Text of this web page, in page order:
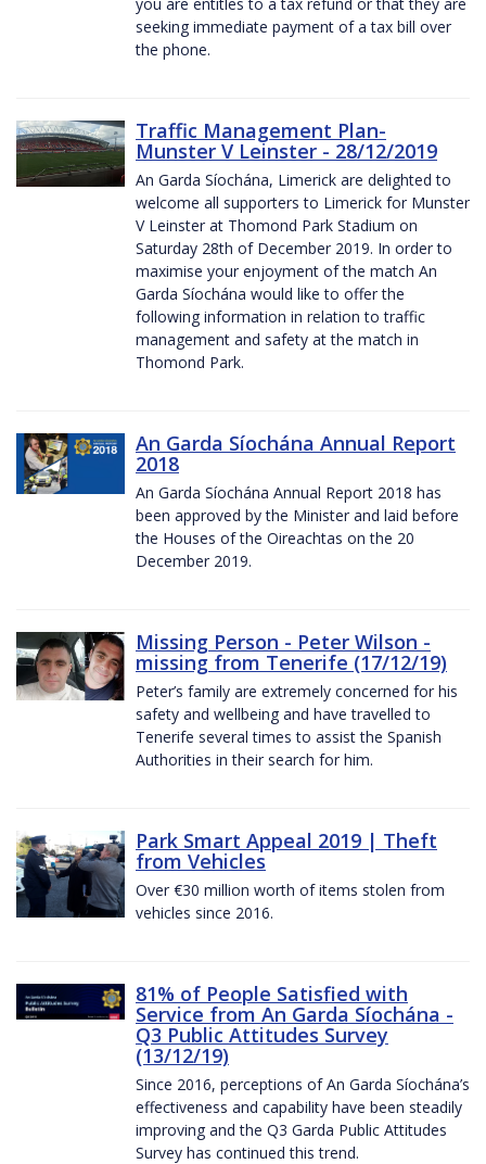
seeking immediate payment of a tax bill over
the phone.
Traffic Management Plan-
Munster V Leinster - 28/12/2019
An Garda Síochána, Limerick are delighted to
welcome all supporters to Limerick for Munster
V Leinster at Thomond Park Stadium on
Saturday 28th of December 2019. In order to
maximise your enjoyment of the match An
Garda Síochána would like to offer the
following information in relation to traffic
management and safety at the match in
Thomond Park.
An Garda Síochána Annual Report
2018
An Garda Síochána Annual Report 2018 has
been approved by the Minister and laid before
the Houses of the Oireachtas on the 20
December 2019.
Missing Person - Peter Wilson -
missing from Tenerife (17/12/19)
Peter’s family are extremely concerned for his
safety and wellbeing and have travelled to
Tenerife several times to assist the Spanish
Authorities in their search for him.
Park Smart Appeal 2019 | Theft
from Vehicles
Over €30 million worth of items stolen from
vehicles since 2016.
81% of People Satisfied with
Service from An Garda Síochána -
Q3 Public Attitudes Survey
(13/12/19)
Since 2016, perceptions of An Garda Síochána’s
effectiveness and capability have been steadily
improving and the Q3 Garda Public Attitudes
Survey has continued this trend.